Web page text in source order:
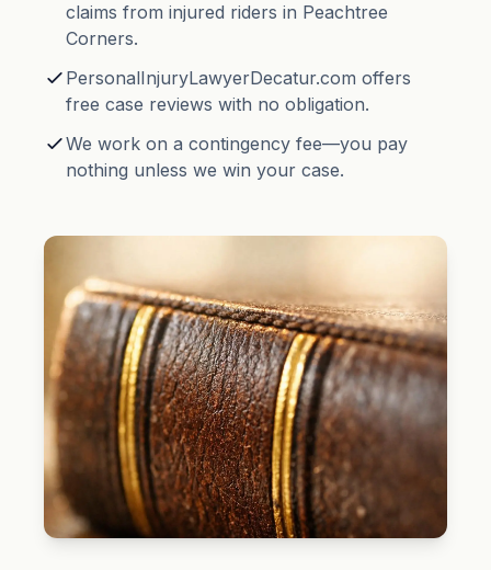
claims from injured riders in Peachtree
Corners.
PersonalInjuryLawyerDecatur.com offers
free case reviews with no obligation.
We work on a contingency fee—you pay
nothing unless we win your case.